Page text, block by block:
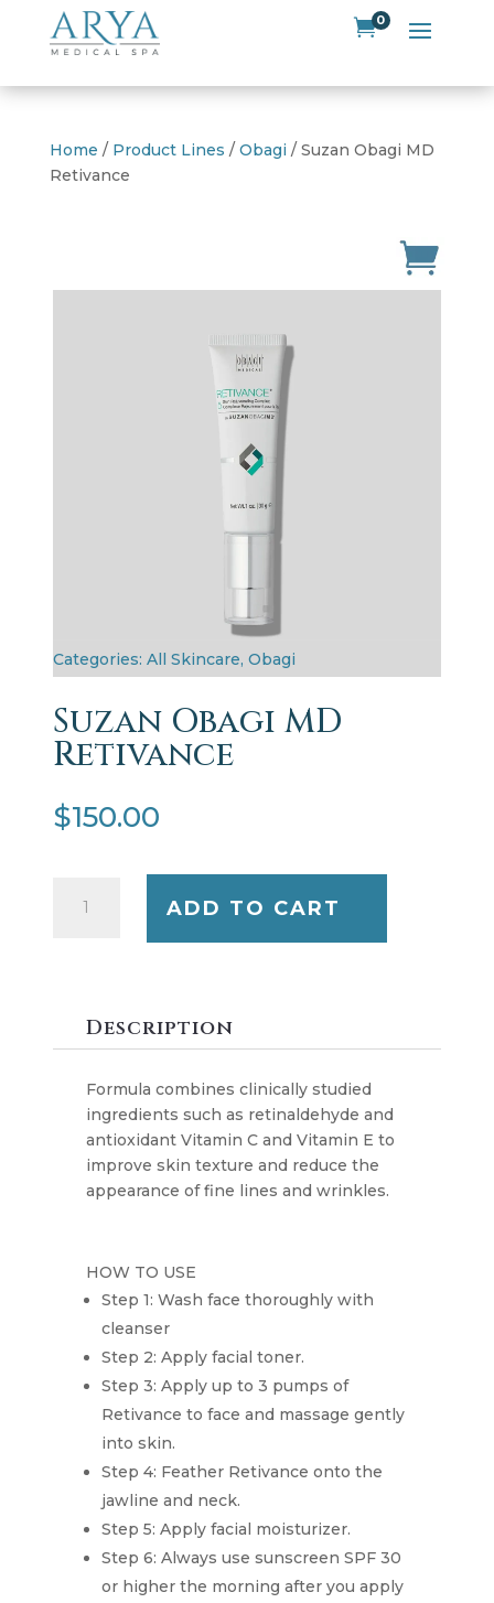
0
Home / Product Lines / Obagi / Suzan Obagi MD
Retivance
Categories:All Skincare,Obagi
Suzan Obagi MD
Retivance
$150.00
Obagi
ADD TO CART
Description
Formula combines clinically studied
ingredients such as retinaldehyde and
antioxidant Vitamin C and Vitamin E to
improve skin texture and reduce the
appearance of fine lines and wrinkles.
HOW TO USE
Step 1: Wash face thoroughly with
cleanser
Step 2: Apply facial toner.
Step 3: Apply up to 3 pumps of
Retivance to face and massage gently
into skin.
Step 4: Feather Retivance onto the
jawline and neck.
Step 5: Apply facial moisturizer.
Step 6: Always use sunscreen SPF 30
or higher the morning after you apply